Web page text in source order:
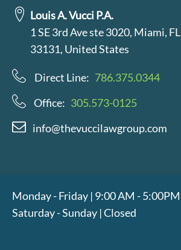
Louis A. Vucci P.A.
1 SE 3rd Ave ste 3020, Miami, FL
33131, United States
Direct Line: 786.375.0344
Office: 305.573-0125
info@thevuccilawgroup.com
Monday - Friday | 9:00 AM - 5:00PM
Saturday - Sunday | Closed